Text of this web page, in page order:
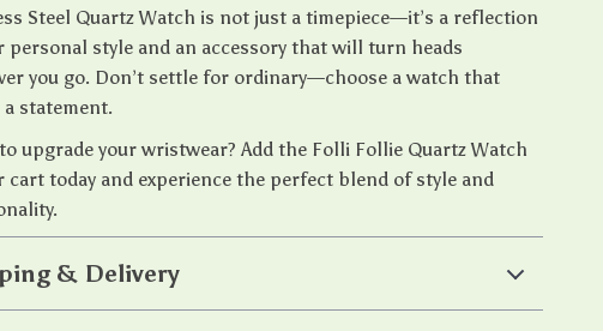
Steel Quartz Watch is not just a timepiece—it’s a reflection
personal style and an accessory that will turn heads
you go. Don’t settle for ordinary—choose a watch that
a statement.
to upgrade your wristwear? Add the Folli Follie Quartz Watch
cart today and experience the perfect blend of style and
& Delivery